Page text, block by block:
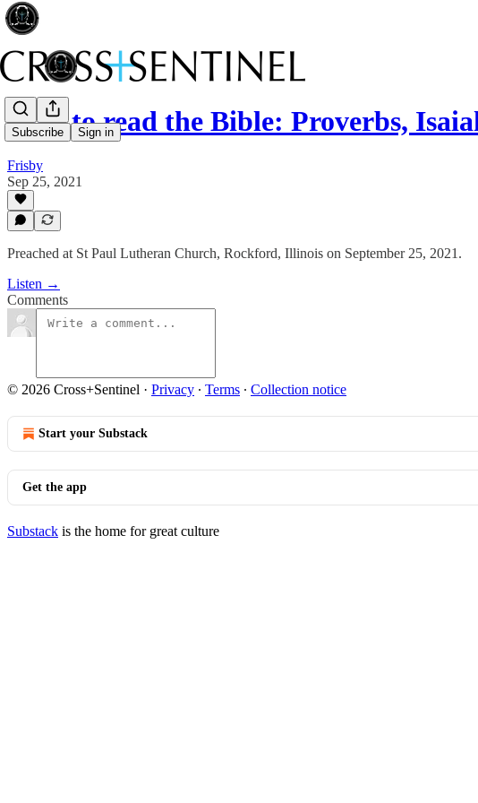
Subscribe Sign in
How to read the Bible: Proverbs,
Frisby
Sep 25, 2021
Preached at St Paul Lutheran Church, Rockford, Illinois on September 25, 2021.
Listen →
Comments
© 2026 Cross+Sentinel · Privacy ∙ Terms ∙ Collection notice
Start your Substack
Get the app
Substack is the home for great culture